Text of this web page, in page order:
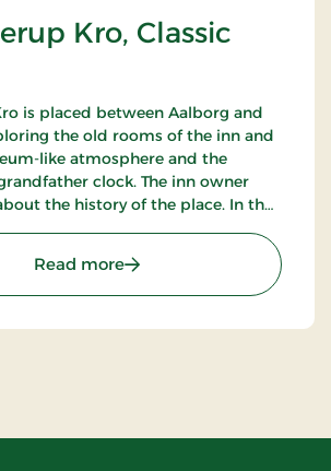
Kro, Classic
is placed between Aalborg and
the old rooms of the inn and
like atmosphere and the
clock. The inn owner
the history of the place. In the
Read more: St. Binderup Kro, Classic